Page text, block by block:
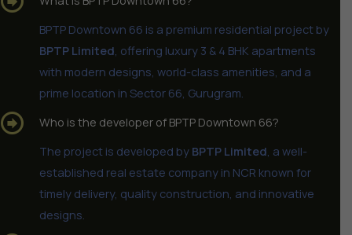
BPTP Downtown 66 is a premium residential project by
BPTP Limited, offering luxury 3 & 4 BHK apartments
with modern designs, world-class amenities, and a
prime location in Sector 66, Gurugram.
Who is the developer of BPTP Downtown 66?
The project is developed by BPTP Limited, a well-
established real estate company in NCR known for
timely delivery, quality construction, and innovative
designs.